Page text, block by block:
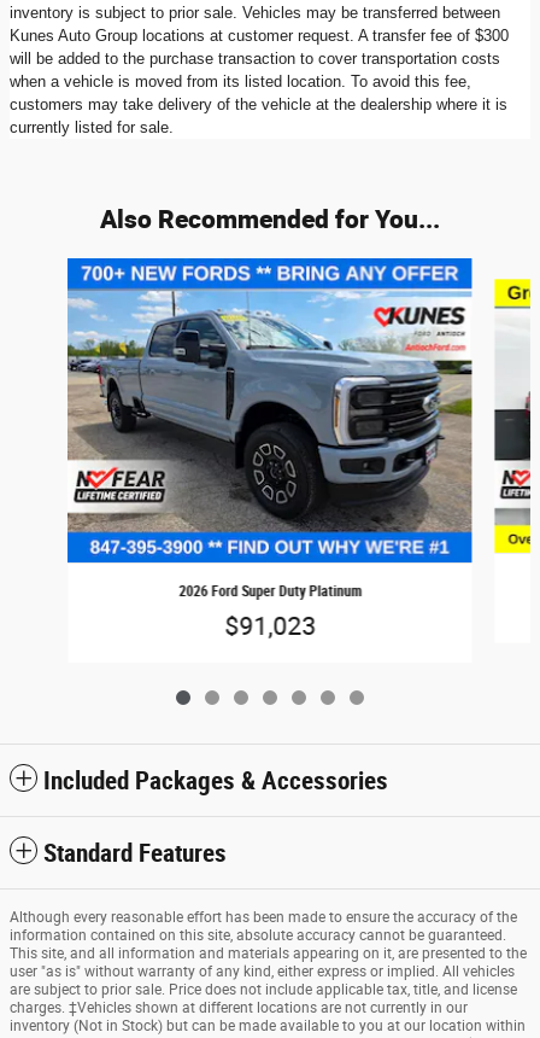
inventory is subject to prior sale. Vehicles may be transferred between
Kunes Auto Group locations at customer request. A transfer fee of $300
will be added to the purchase transaction to cover transportation costs
when a vehicle is moved from its listed location. To avoid this fee,
customers may take delivery of the vehicle at the dealership where it is
currently listed for sale.
Also Recommended for You...
Slide 1 of 7
2026 Ford Super Duty Platinum
$91,023
Included Packages & Accessories
Standard Features
Although every reasonable effort has been made to ensure the accuracy of the
information contained on this site, absolute accuracy cannot be guaranteed.
This site, and all information and materials appearing on it, are presented to the
user "as is" without warranty of any kind, either express or implied. All vehicles
are subject to prior sale. Price does not include applicable tax, title, and license
charges. ‡Vehicles shown at different locations are not currently in our
inventory (Not in Stock) but can be made available to you at our location within